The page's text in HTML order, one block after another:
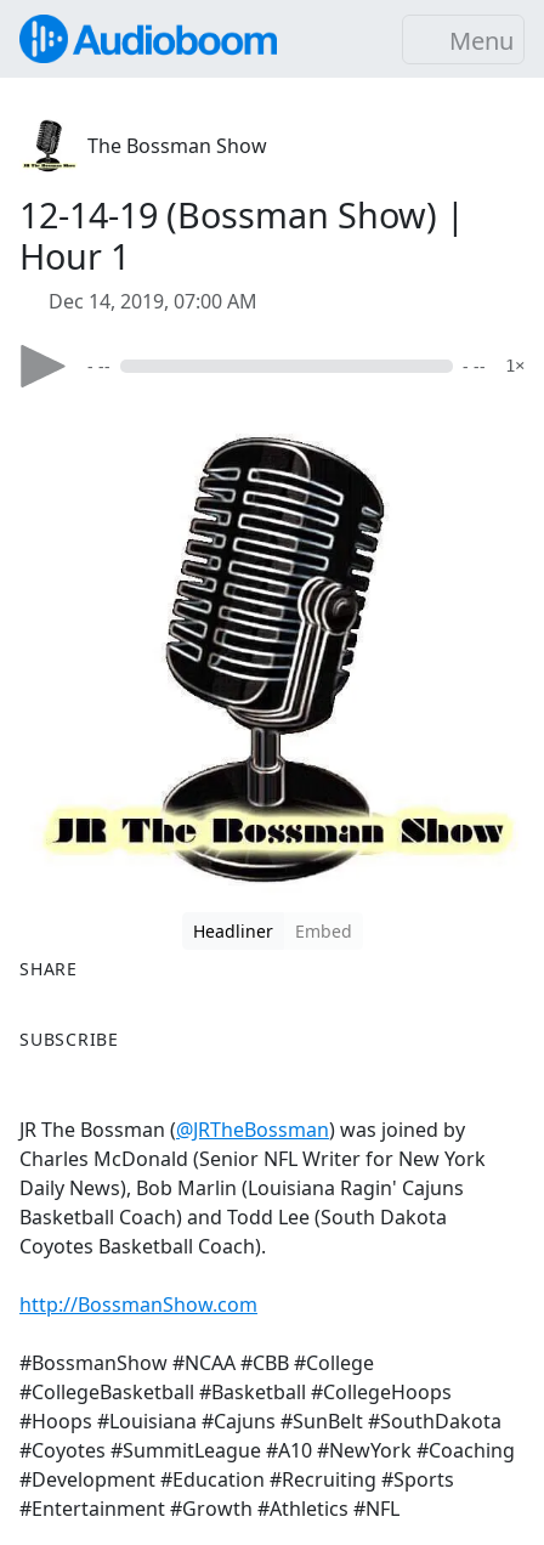
Menu
The Bossman Show
12-14-19 (Bossman Show) |
Hour 1
Dec 14, 2019, 07:00 AM
- -- - -- 1×
Headliner
Embed
SHARE
a
b
o
o
k
SUBSCRIBE
JR The Bossman (@JRTheBossman) was joined by
Charles McDonald (Senior NFL Writer for New York
Daily News), Bob Marlin (Louisiana Ragin' Cajuns
Basketball Coach) and Todd Lee (South Dakota
Coyotes Basketball Coach).
http://BossmanShow.com
#BossmanShow #NCAA #CBB #College
#CollegeBasketball #Basketball #CollegeHoops
#Hoops #Louisiana #Cajuns #SunBelt #SouthDakota
#Coyotes #SummitLeague #A10 #NewYork #Coaching
#Development #Education #Recruiting #Sports
#Entertainment #Growth #Athletics #NFL